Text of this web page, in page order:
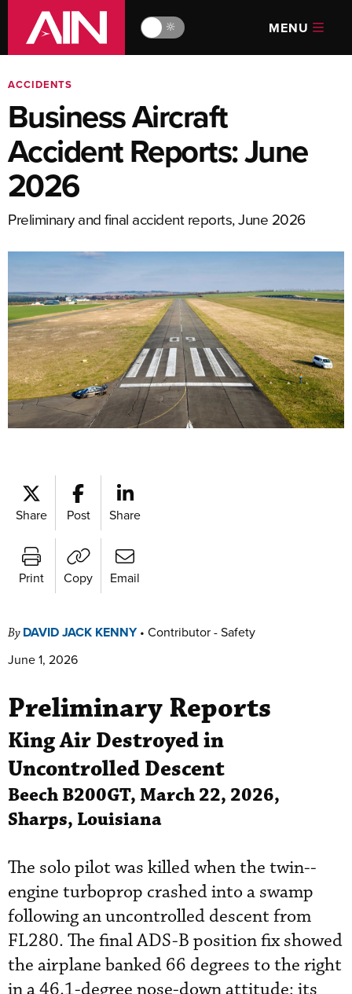
🔆 MENU
ACCIDENTS
Business Aircraft
Accident Reports: June
2026
Preliminary and final accident reports, June 2026
Share Post Share
Print Copy Email
By DAVID JACK KENNY• Contributor - Safety
June 1, 2026
Preliminary Reports
King Air Destroyed in
Uncontrolled Descent
Beech B200GT, March 22, 2026,
Sharps, Louisiana
The solo pilot was killed when the twin--
engine turboprop crashed into a swamp
following an uncontrolled descent from
FL280. The final ADS-B position fix showed
the airplane banked 66 degrees to the right
in a 46.1-degree nose-down attitude; its